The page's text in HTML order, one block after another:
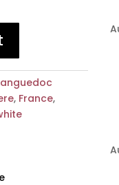
, France,